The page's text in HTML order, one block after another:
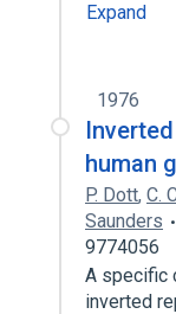
Expand
1976
human
P. Dott, C.
Saunders
9774056
A specific
inverted